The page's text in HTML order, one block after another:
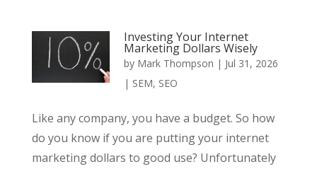
Investing Your Internet
Marketing Dollars Wisely
by Mark Thompson | Jul 31, 2026
| SEM, SEO
Like any company, you have a budget. So how
do you know if you are putting your internet
marketing dollars to good use? Unfortunately